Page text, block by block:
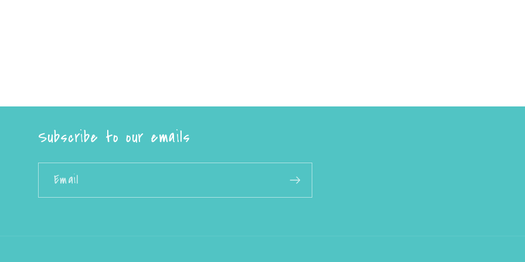
Subscribe to our emails
Email